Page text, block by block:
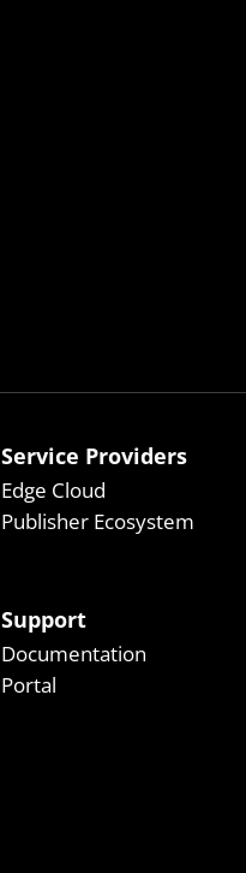
Service Providers
Edge Cloud
Publisher Ecosystem
Support
Documentation
Portal